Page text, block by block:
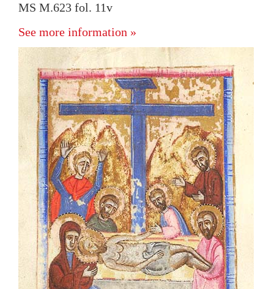
MS M.623 fol. 11v
See more information »